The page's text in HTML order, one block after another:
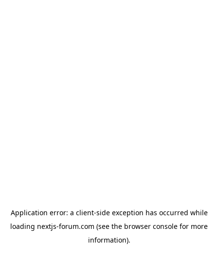
Application error: a client-side exception has occurred while
loading nextjs-forum.com (see the browser console for more
information).